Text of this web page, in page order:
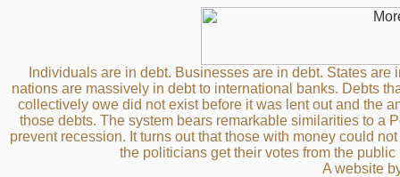
Individuals are in debt. Businesses are in debt. States
nations are massively in debt to international banks. Debts
collectively owe did not exist before it was lent out and the
those debts. The system bears remarkable similarities to a
prevent recession. It turns out that those with money could
the politicians get their votes from the
A website